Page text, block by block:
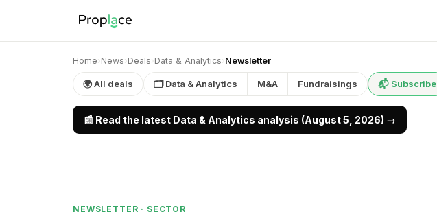
Home› News› Deals› Data & Analytics› Newsletter
🌍 All deals 🗂 Data & Analytics M&A Fundraisings 📬 Subscribe
📰 Read the latest Data & Analytics analysis (August 5, 2026) →
NEWSLETTER · SECTOR